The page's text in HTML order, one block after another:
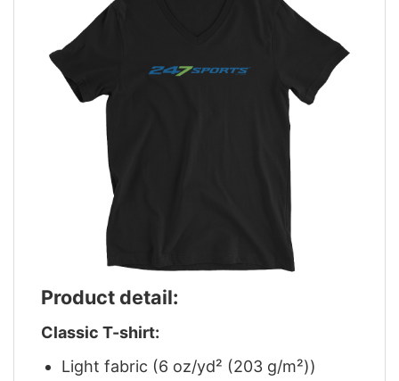
Product detail:
Classic T-shirt:
Light fabric (6 oz/yd² (203 g/m²))